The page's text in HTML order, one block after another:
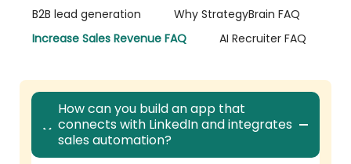
B2B lead generation
Why StrategyBrain FAQ
Increase Sales Revenue FAQ
AI Recruiter FAQ
How can you build an app that
connects with LinkedIn and integrates
sales automation?